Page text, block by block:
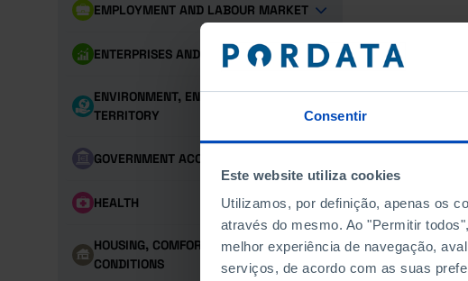
Consentir
Este website utiliza cookies
Utilizamos, por definição, apenas os
através do mesmo. Ao "Permitir
melhor experiência de navegação,
serviços, de acordo com as suas
EMPLOYMENT AND LABOUR MARKET
ENTERPRISES AND PERSONNEL
ENVIRONMENT, ENERGY AND
TERRITORY
GOVERNMENT ACCOUNTS
HEALTH
HOUSING, COMFORT AND LIVING
CONDITIONS